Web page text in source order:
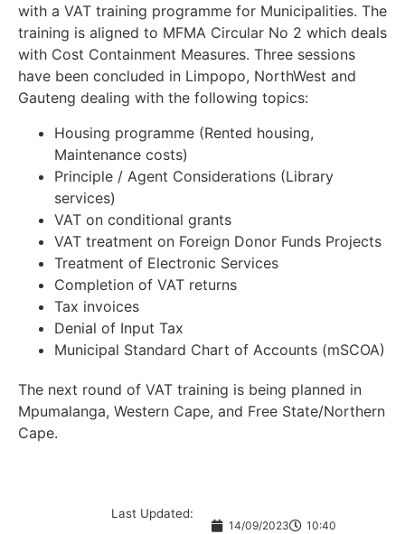
with a VAT training programme for Municipalities. The
training is aligned to MFMA Circular No 2 which deals
with Cost Containment Measures. Three sessions
have been concluded in Limpopo, NorthWest and
Gauteng dealing with the following topics:
Housing programme (Rented housing,
Maintenance costs)
Principle / Agent Considerations (Library
services)
VAT on conditional grants
VAT treatment on Foreign Donor Funds Projects
Treatment of Electronic Services
Completion of VAT returns
Tax invoices
Denial of Input Tax
Municipal Standard Chart of Accounts (mSCOA)
The next round of VAT training is being planned in
Mpumalanga, Western Cape, and Free State/Northern
Cape.
Last Updated:
14/09/2023 10:40